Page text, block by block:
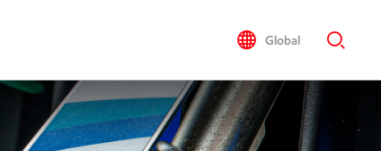
Global